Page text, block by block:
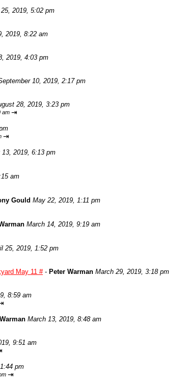
2019, 5:02 pm
2019, 8:22 am
2019, 4:03 pm
10, 2019, 2:17 pm
28, 2019, 3:23 pm
am ⇥
⇥
13, 2019, 6:13 pm
am
Gould May 22, 2019, 1:11 pm
March 14, 2019, 9:19 am
25, 2019, 1:52 pm
May 11 #- Peter Warman March 29, 2019, 3:18 pm
8:59 am
March 13, 2019, 8:48 am
9:51 am
pm
⇥